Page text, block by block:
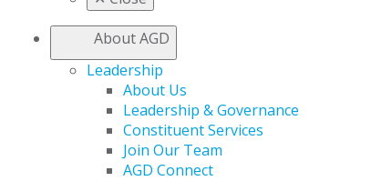
About AGD
Leadership
About Us
Leadership & Governance
Constituent Services
Join Our Team
AGD Connect